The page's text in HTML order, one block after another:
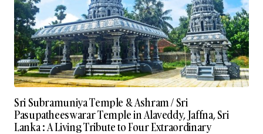
Sri Subramuniya Temple & Ashram / Sri
Pasupatheeswarar Temple in Alaveddy, Jaffna, Sri
Lanka : A Living Tribute to Four Extraordinary